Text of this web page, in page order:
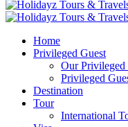
Home
Privileged Guest
Our Privileged
Privileged
Destination
Tour
International